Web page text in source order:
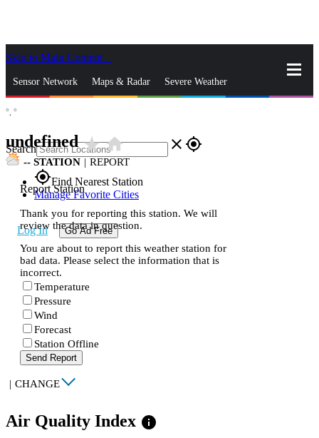
Skip to Main Content
Sensor Network Maps & Radar Severe Weather
Search close gps_fixed
gps_fixedFind Nearest Station
Manage Favorite Cities
Log In Go Ad Free
°, °
undefinedstar_ratehome
-- STATION | REPORT
Report Station
Thank you for reporting this station. We will
review the data in question.
You are about to report this weather station for
bad data. Please select the information that is
incorrect.
Temperature
Pressure
Wind
Forecast
Station Offline
Send Report
| CHANGE
Air Quality Index info